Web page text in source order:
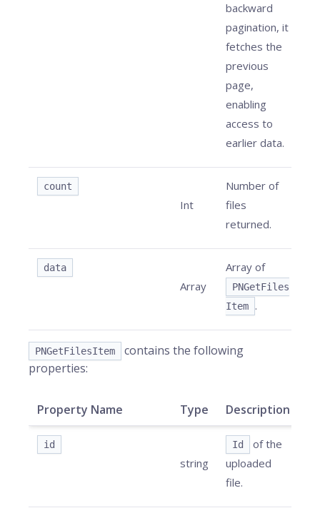
backward
pagination, it
fetches the
previous
page,
enabling
access to
earlier data.
count
Int
Number of
files
returned.
data
Array
Array of
PNGetFiles
Item
.
PNGetFilesItem
contains the following
properties:
Property Name Type Description
id
string
Id
of the
uploaded
file.